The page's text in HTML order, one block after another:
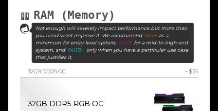
RAM (Memory)
Not enough will severely impact performance but more than
you need wont improve it. We recommend 16GB as a
minimum for entry-level system, 32GB for a mid-to-high end
system, and 64GB+ only when you have a particular use case
that justifies it.
32GB DDR5 OC - $35
32GB DDR5 RGB OC